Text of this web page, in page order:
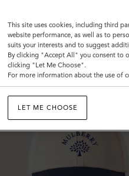
This site uses cookies, including third
website performance, as well as to
suits your interests and to suggest
By clicking "Accept All" you consent to
clicking "Let Me Choose".
For more information about the use of
LET ME CHOOSE